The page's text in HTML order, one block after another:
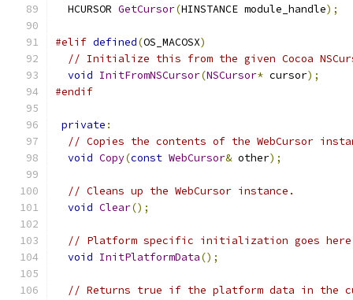
  HCURSOR
GetCursor(HINSTANCE module_handle);
#elif defined(OS_MACOSX)
// Initialize this from the given Cocoa
void InitFromNSCursor(NSCursor* cursor);
#endif
private :
// Copies the contents of the WebCursor
void Copy(const WebCursor& other);
// Cleans up the WebCursor instance.
void Clear();
// Platform specific initialization goes
void InitPlatformData();
// Returns true if the platform data in the